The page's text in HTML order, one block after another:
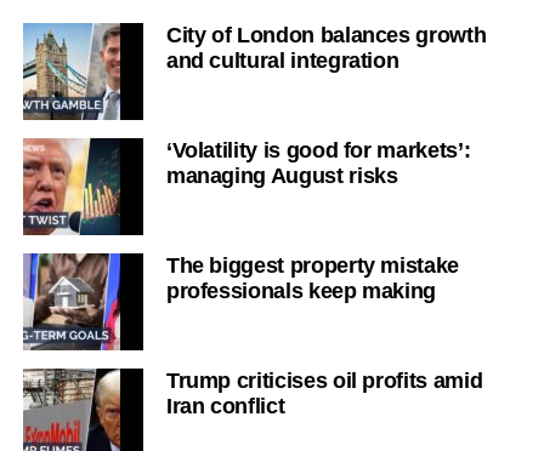
City of London balances growth
and cultural integration
‘Volatility is good for markets’:
managing August risks
The biggest property mistake
professionals keep making
Trump criticises oil profits amid
Iran conflict